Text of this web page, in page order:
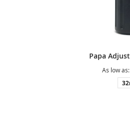
As low as